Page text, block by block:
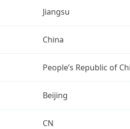
Jiangsu
China
People’s Republic of
Beijing
CN